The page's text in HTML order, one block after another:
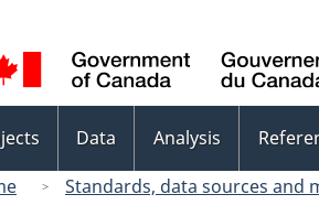
Data Analysis
Standards, data sources and